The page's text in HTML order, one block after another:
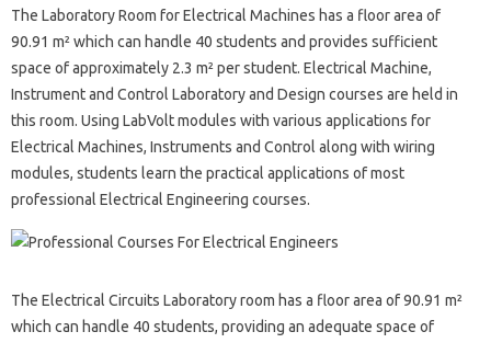
The Laboratory Room for Electrical Machines has a floor area of ​​
90.91 m² which can handle 40 students and provides sufficient
space of approximately 2.3 m² per student. Electrical Machine,
Instrument and Control Laboratory and Design courses are held in
this room. Using LabVolt modules with various applications for
Electrical Machines, Instruments and Control along with wiring
modules, students learn the practical applications of most
professional Electrical Engineering courses.
The Electrical Circuits Laboratory room has a floor area of ​​90.91 m²
which can handle 40 students, providing an adequate space of